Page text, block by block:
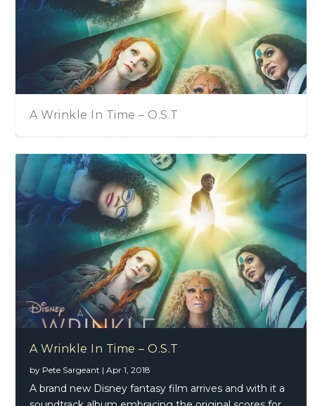
A Wrinkle In Time – O.S.T
A Wrinkle In Time – O.S.T
by Pete Sargeant |Apr 1, 2018
A brand new Disney fantasy film arrives and with it a